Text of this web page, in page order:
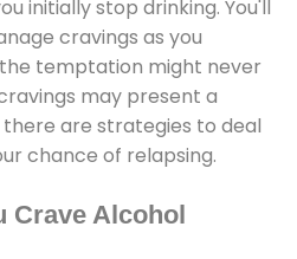
initially stop drinking. You'll
cravings as you
temptation might never
may present a
there are strategies to deal
chance of relapsing.
Crave Alcohol